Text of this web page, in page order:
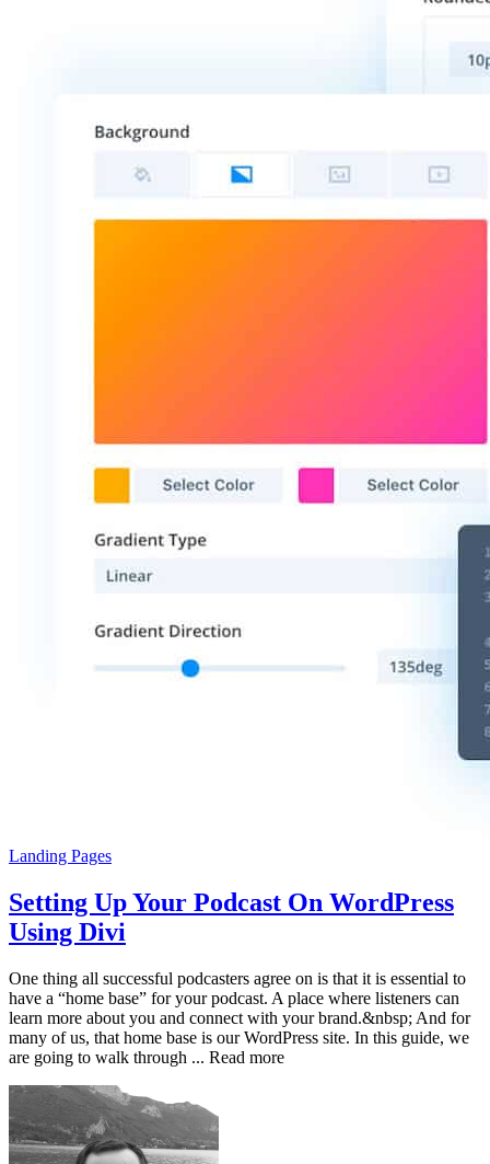
Landing Pages
Setting Up Your Podcast On WordPress
Using Divi
One thing all successful podcasters agree on is that it is essential to
have a “home base” for your podcast. A place where listeners can
learn more about you and connect with your brand.&nbsp; And for
many of us, that home base is our WordPress site. In this guide, we
are going to walk through ... Read more